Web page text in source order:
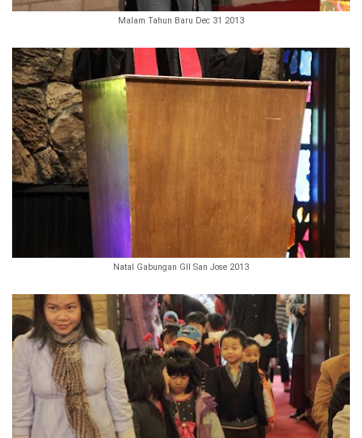
Malam Tahun Baru Dec 31 2013
Natal Gabungan GII San Jose 2013